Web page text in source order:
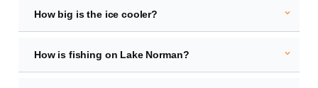
How big is the ice cooler? expand_more
How is fishing on Lake Norman? expand_more